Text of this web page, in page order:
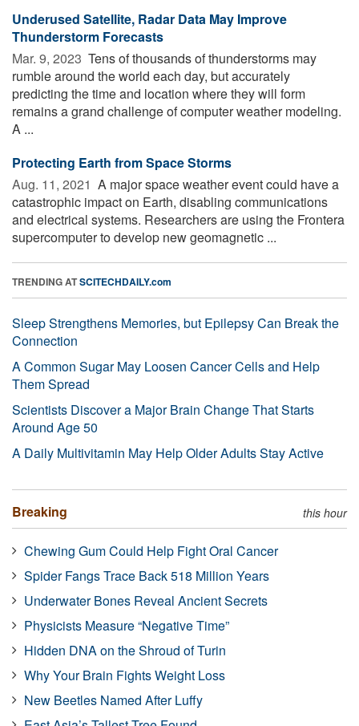
Underused Satellite, Radar Data May Improve
Thunderstorm Forecasts
Mar. 9, 2023  Tens of thousands of thunderstorms may
rumble around the world each day, but accurately
predicting the time and location where they will form
remains a grand challenge of computer weather modeling.
A ...
Protecting Earth from Space Storms
Aug. 11, 2021  A major space weather event could have a
catastrophic impact on Earth, disabling communications
and electrical systems. Researchers are using the Frontera
supercomputer to develop new geomagnetic ...
TRENDING ATSCITECHDAILY.com
Sleep Strengthens Memories, but Epilepsy Can Break the
Connection
A Common Sugar May Loosen Cancer Cells and Help
Them Spread
Scientists Discover a Major Brain Change That Starts
Around Age 50
A Daily Multivitamin May Help Older Adults Stay Active
Breaking this hour
Chewing Gum Could Help Fight Oral Cancer
Spider Fangs Trace Back 518 Million Years
Underwater Bones Reveal Ancient Secrets
Physicists Measure “Negative Time”
Hidden DNA on the Shroud of Turin
Why Your Brain Fights Weight Loss
New Beetles Named After Luffy